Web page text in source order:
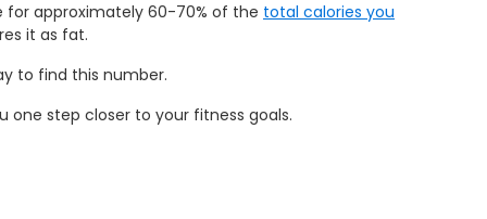
for approximately 60-70% of the total calories you
it as fat.
to find this number.
one step closer to your fitness goals.